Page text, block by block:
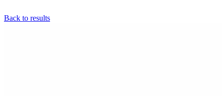
Back to results